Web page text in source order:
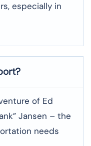
especially in
of Ed
Jansen – the
needs